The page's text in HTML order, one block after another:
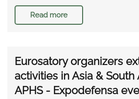
Read more
Eurosatory organizers
activities in Asia &
APHS - Expodefensa